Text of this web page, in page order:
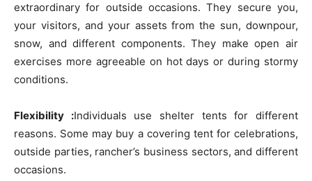
extraordinary for outside occasions. They secure you,
your visitors, and your assets from the sun, downpour,
snow, and different components. They make open air
exercises more agreeable on hot days or during stormy
conditions.
Flexibility :Individuals use shelter tents for different
reasons. Some may buy a covering tent for celebrations,
outside parties, rancher’s business sectors, and different
occasions.